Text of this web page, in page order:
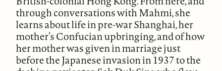
through conversations with Mahmi, she
learns about life in pre-war Shanghai, her
mother’s Confucian upbringing, and of how
her mother was given in marriage just
before the Japanese invasion in 1937 to the